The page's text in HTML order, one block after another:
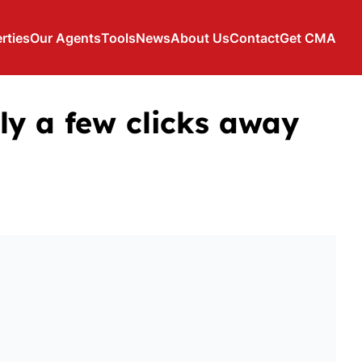
Our AgentsToolsNewsAbout UsContactGet CMA
a few clicks away